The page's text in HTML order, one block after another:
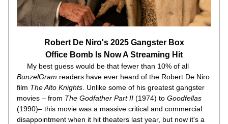
Robert De Niro's 2025 Gangster Box
Office Bomb Is Now A Streaming Hit
BunzelGram readers have ever heard of the Robert De Niro
film The Alto Knights . Unlike some of his greatest gangster
movies – from The Godfather Part II (1974) to Goodfellas
(1990)– this movie was a massive critical and commercial
disappointment when it hit theaters last year, but now it's a